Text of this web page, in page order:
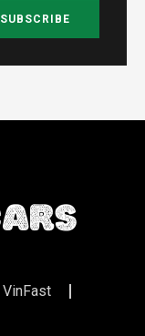
SUBSCRIBE
VinFast